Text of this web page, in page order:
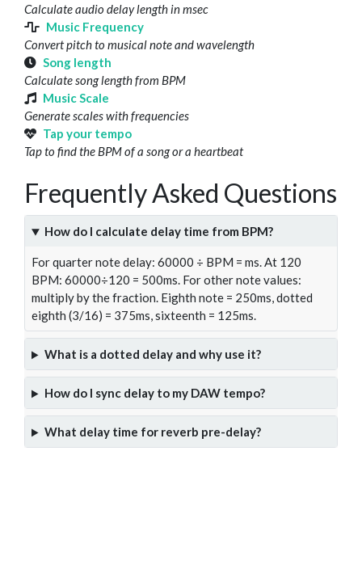
Calculate audio delay length in msec
Music Frequency
Convert pitch to musical note and wavelength
Song length
Calculate song length from BPM
Music Scale
Generate scales with frequencies
Tap your tempo
Tap to find the BPM of a song or a heartbeat
Frequently Asked Questions
How do I calculate delay time from BPM?
For quarter note delay: 60000 ÷ BPM = ms. At 120
BPM: 60000÷120 = 500ms. For other note values:
multiply by the fraction. Eighth note = 250ms, dotted
eighth (3/16) = 375ms, sixteenth = 125ms.
What is a dotted delay and why use it?
How do I sync delay to my DAW tempo?
What delay time for reverb pre-delay?